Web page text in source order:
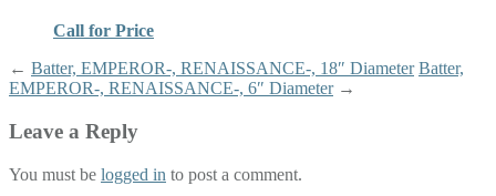
Call for Price
← Batter, EMPEROR-, RENAISSANCE-, 18″ Diameter Batter,
EMPEROR-, RENAISSANCE-, 6″ Diameter→
Leave a Reply
You must be logged in to post a comment.